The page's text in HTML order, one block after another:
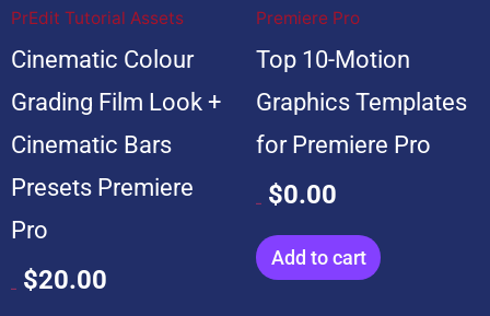
PrEdit Tutorial Assets
Cinematic Colour
Grading Film Look +
Cinematic Bars
Presets Premiere
Pro
$20.00
Premiere Pro
Top 10-Motion
Graphics Templates
for Premiere Pro
$0.00
Add to cart